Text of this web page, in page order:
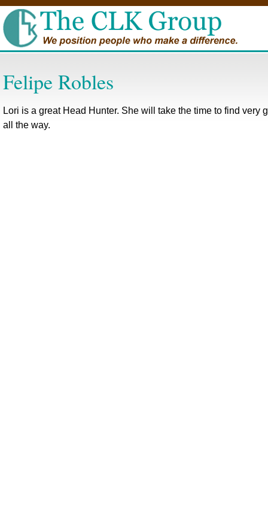
Felipe Robles
Lori is a great Head Hunter. She will take the time to find
all the way.